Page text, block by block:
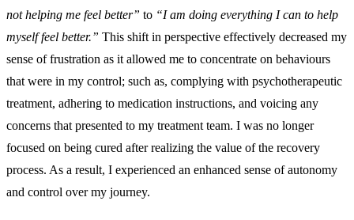
not helping me feel better” to “I am doing everything I can to help
myself feel better.” This shift in perspective effectively decreased my
sense of frustration as it allowed me to concentrate on behaviours
that were in my control; such as, complying with psychotherapeutic
treatment, adhering to medication instructions, and voicing any
concerns that presented to my treatment team. I was no longer
focused on being cured after realizing the value of the recovery
process. As a result, I experienced an enhanced sense of autonomy
and control over my journey.